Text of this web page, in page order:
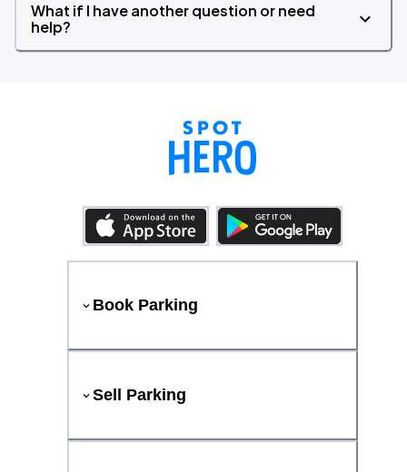
What if I have another question or need
help?
Book Parking
Sell Parking